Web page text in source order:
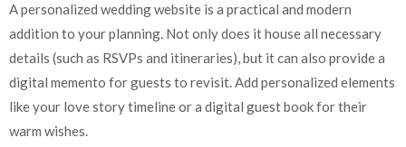
A personalized wedding website is a practical and modern
addition to your planning. Not only does it house all necessary
details (such as RSVPs and itineraries), but it can also provide a
digital memento for guests to revisit. Add personalized elements
like your love story timeline or a digital guest book for their
warm wishes.